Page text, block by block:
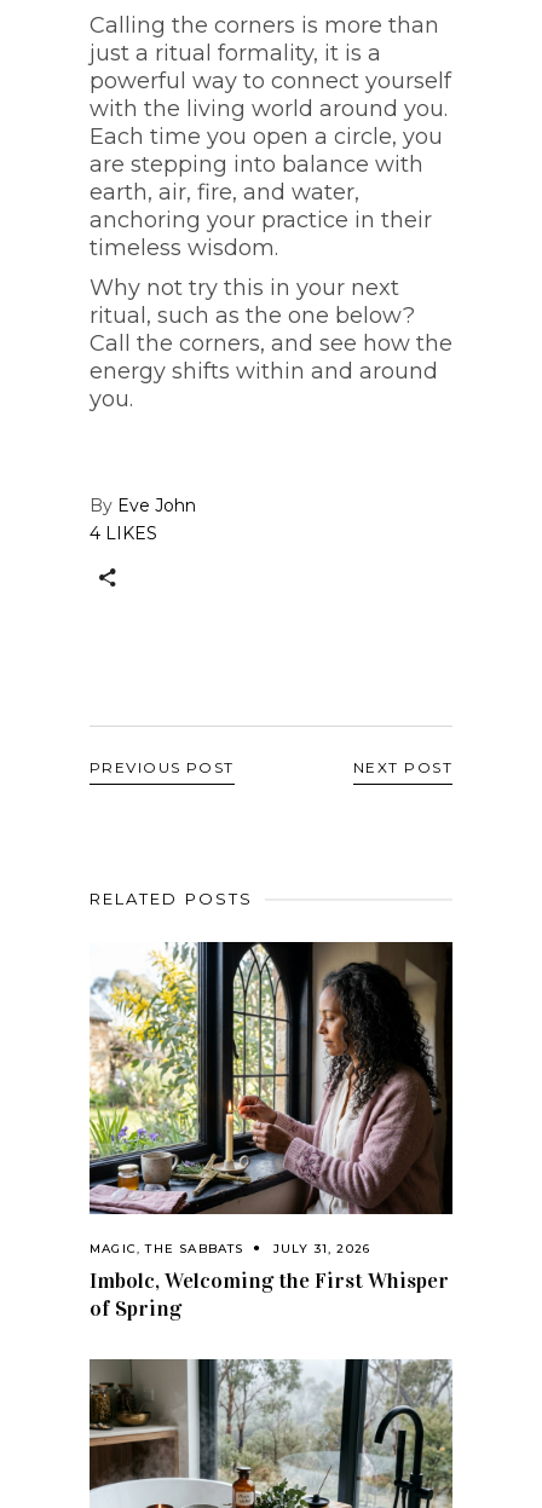
Calling the corners is more than
just a ritual formality, it is a
powerful way to connect yourself
with the living world around you.
Each time you open a circle, you
are stepping into balance with
earth, air, fire, and water,
anchoring your practice in their
timeless wisdom.
Why not try this in your next
ritual, such as the one below?
Call the corners, and see how the
energy shifts within and around
you.
By Eve John
4 LIKES
PREVIOUS POST NEXT POST
RELATED POSTS
MAGIC,THE SABBATS JULY 31, 2026
Imbolc, Welcoming the First Whisper
of Spring